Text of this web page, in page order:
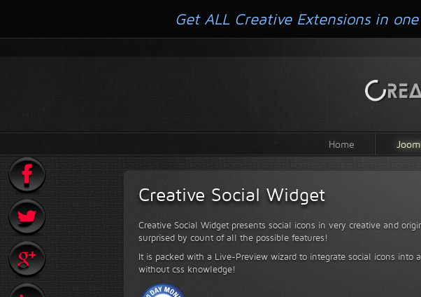
Home
Creative Social Widget
Creative Social Widget presents social icons in very creative and
surprised by count of all the possible features!
It is packed with a Live-Preview wizard to integrate social icons into
without css knowledge!
Get ALL Creative Extensions in